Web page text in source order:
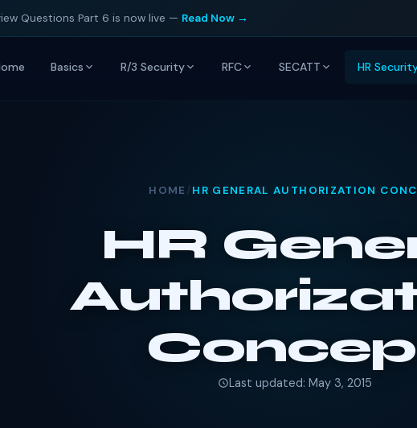
Questions Part 6 is now live — Read Now →
Basics R/3 Security RFC SECATT HR
HOME /HR GENERAL AUTHORIZATION
HR
Last updated: May 3, 2015